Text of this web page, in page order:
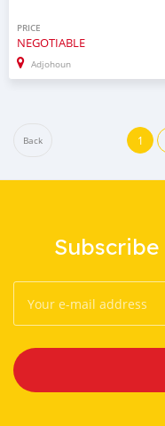
PRICE
NEGOTIABLE
Adjohoun
Back 1